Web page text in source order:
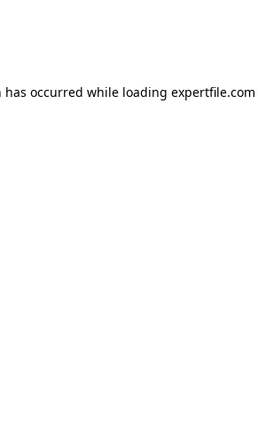
occurred while loading expertfile.com